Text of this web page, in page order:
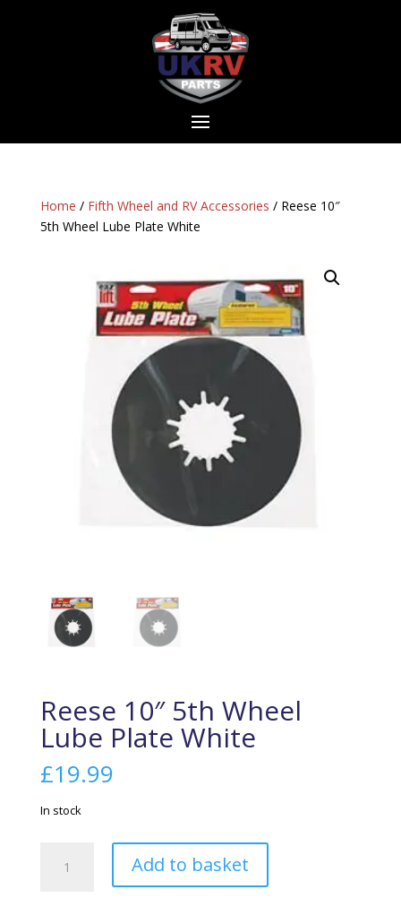
Home / Fifth Wheel and RV Accessories / Reese 10″
5th Wheel Lube Plate White
Reese 10″ 5th Wheel
Lube Plate White
£19.99
In stock
Add to basket